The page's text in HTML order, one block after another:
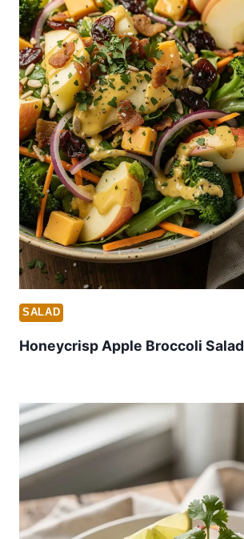
SALAD
Honeycrisp Apple Broccoli Salad